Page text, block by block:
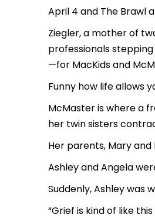
April 4 and The Brawl
Ziegler, a mother of
professionals
—for MacKids and
Funny how life allows
McMaster is where a
her twin sisters
Her parents, Mary
Ashley and Angela
Suddenly, Ashley was
“Grief is kind of like